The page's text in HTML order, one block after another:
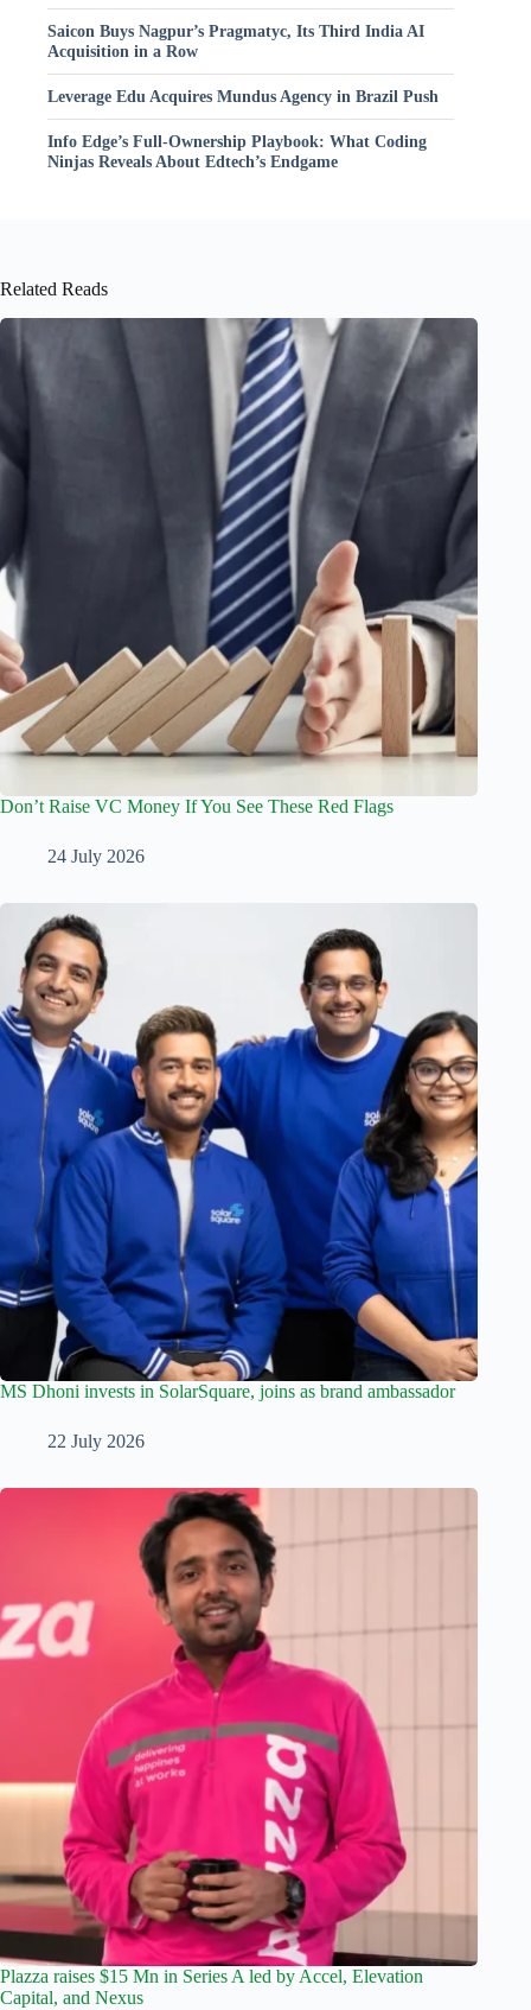
Saicon Buys Nagpur’s Pragmatyc, Its Third India AI
Acquisition in a Row
Leverage Edu Acquires Mundus Agency in Brazil Push
Info Edge’s Full-Ownership Playbook: What Coding
Ninjas Reveals About Edtech’s Endgame
Related Reads
Don’t Raise VC Money If You See These Red Flags
24 July 2026
MS Dhoni invests in SolarSquare, joins as brand ambassador
22 July 2026
Plazza raises $15 Mn in Series A led by Accel, Elevation
Capital, and Nexus